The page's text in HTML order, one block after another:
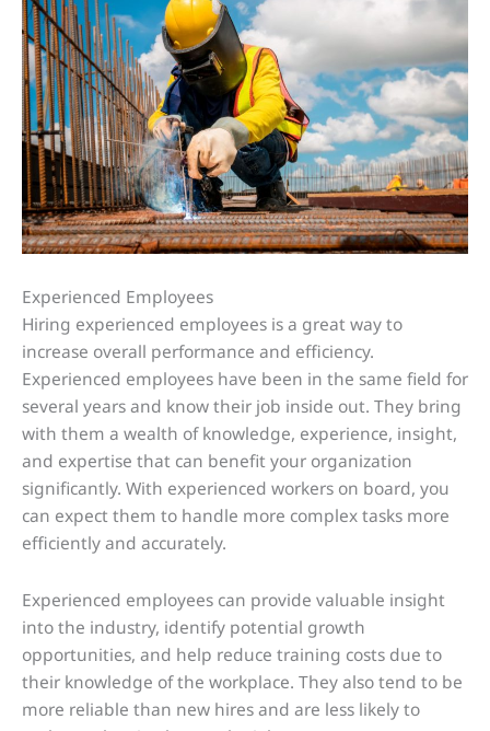
Experienced Employees
Hiring experienced employees is a great way to
increase overall performance and efficiency.
Experienced employees have been in the same field for
several years and know their job inside out. They bring
with them a wealth of knowledge, experience, insight,
and expertise that can benefit your organization
significantly. With experienced workers on board, you
can expect them to handle more complex tasks more
efficiently and accurately.
Experienced employees can provide valuable insight
into the industry, identify potential growth
opportunities, and help reduce training costs due to
their knowledge of the workplace. They also tend to be
more reliable than new hires and are less likely to